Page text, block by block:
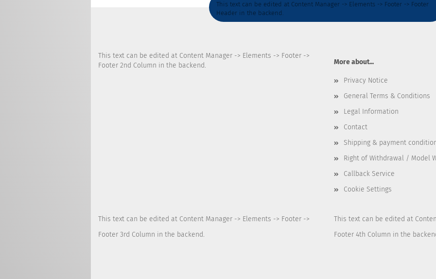
This text can be edited at Content Manager -> Elements -> Footer -> Footer
Header in the backend.
This text can be edited at Content Manager -> Elements -> Footer ->
Footer 2nd Column in the backend.
More about...
Privacy Notice
General Terms & Conditions
Legal Information
Contact
Shipping & payment
Right of Withdrawal / Model
Callback Service
Cookie Settings
This text can be edited at Content Manager -> Elements -> Footer ->
Footer 3rd Column in the backend.
This text can be edited at
Footer 4th Column in the